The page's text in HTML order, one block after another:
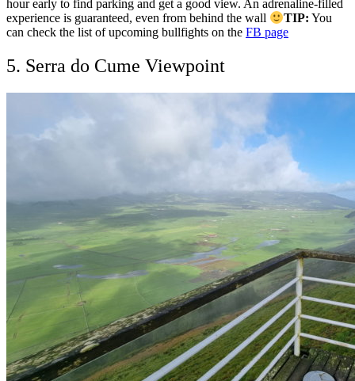
hour early to find parking and get a good view. An adrenaline-filled
experience is guaranteed, even from behind the wall
TIP: You
can check the list of upcoming bullfights on the FB page
5. Serra do Cume Viewpoint